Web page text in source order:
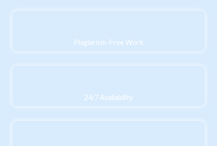
Plagiarism-Free Work
24/7 Availability